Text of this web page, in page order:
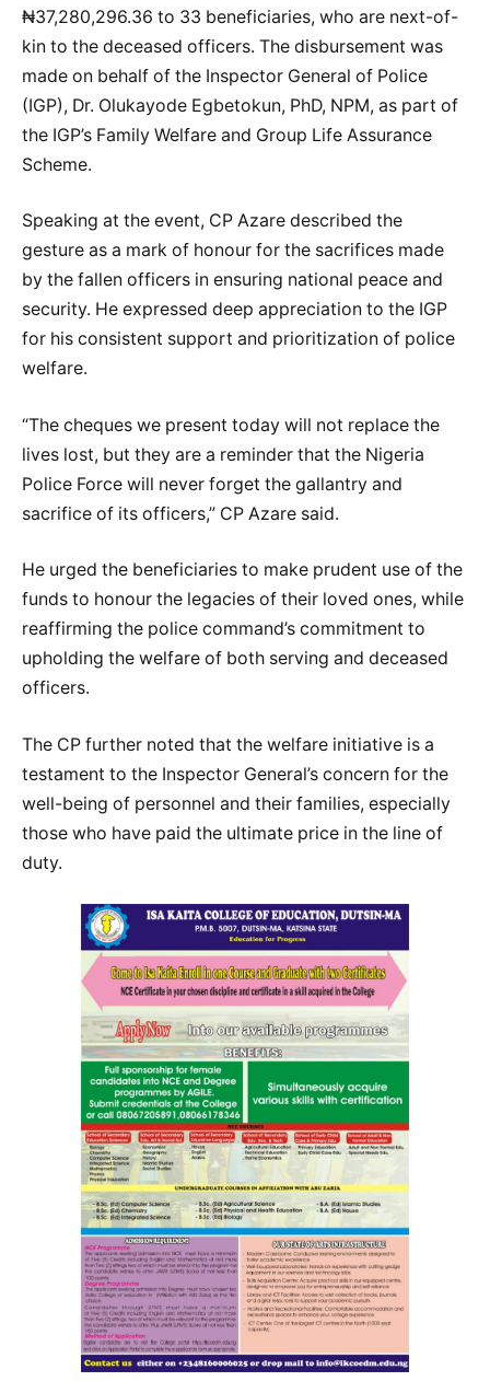
₦37,280,296.36 to 33 beneficiaries, who are next-of-
kin to the deceased officers. The disbursement was
made on behalf of the Inspector General of Police
(IGP), Dr. Olukayode Egbetokun, PhD, NPM, as part of
the IGP’s Family Welfare and Group Life Assurance
Scheme.
Speaking at the event, CP Azare described the
gesture as a mark of honour for the sacrifices made
by the fallen officers in ensuring national peace and
security. He expressed deep appreciation to the IGP
for his consistent support and prioritization of police
welfare.
“The cheques we present today will not replace the
lives lost, but they are a reminder that the Nigeria
Police Force will never forget the gallantry and
sacrifice of its officers,” CP Azare said.
He urged the beneficiaries to make prudent use of the
funds to honour the legacies of their loved ones, while
reaffirming the police command’s commitment to
upholding the welfare of both serving and deceased
officers.
The CP further noted that the welfare initiative is a
testament to the Inspector General’s concern for the
well-being of personnel and their families, especially
those who have paid the ultimate price in the line of
duty.